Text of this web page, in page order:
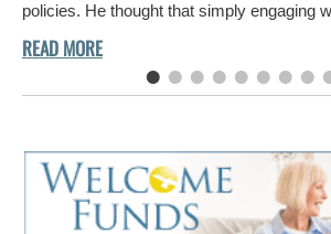
policies. He thought that simply engaging